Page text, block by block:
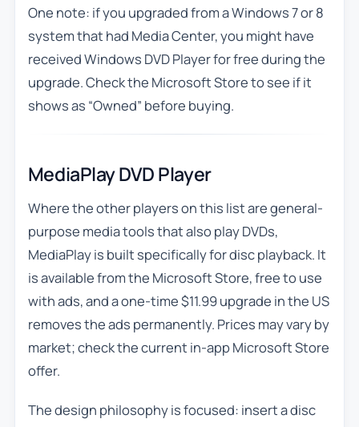
One note: if you upgraded from a Windows 7 or 8
system that had Media Center, you might have
received Windows DVD Player for free during the
upgrade. Check the Microsoft Store to see if it
shows as “Owned” before buying.
MediaPlay DVD Player
Where the other players on this list are general-
purpose media tools that also play DVDs,
MediaPlay is built specifically for disc playback. It
is available from the Microsoft Store, free to use
with ads, and a one-time $11.99 upgrade in the US
removes the ads permanently. Prices may vary by
market; check the current in-app Microsoft Store
offer.
The design philosophy is focused: insert a disc